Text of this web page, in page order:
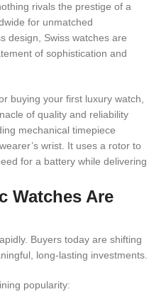
rivals the prestige of a
for unmatched
design, Swiss watches are
of sophistication and
buying your first luxury watch,
of quality and reliability
mechanical timepiece
wrist. It uses a rotor to
for a battery while delivering
Watches Are
Buyers today are shifting
long-lasting investments.
popularity: